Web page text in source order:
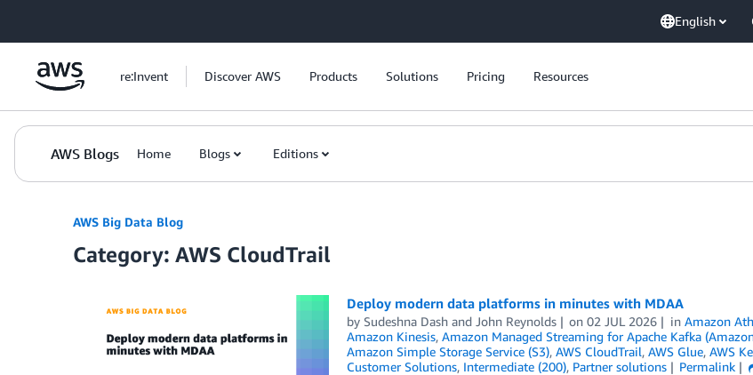
English
re:Invent Discover AWS Products Solutions Pricing Resources
AWS Blogs Home Blogs Editions
AWS Big Data Blog
Category: AWS CloudTrail
Deploy modern data platforms in minutes with MDAA
by Sudeshna Dashand John Reynolds on02 JUL 2026 inAmazon
Amazon Kinesis, Amazon Managed Streaming for Apache Kafka
Amazon Simple Storage Service (S3), AWS CloudTrail, AWS Glue, AWS
Customer Solutions, Intermediate (200), Partner solutions Permalink